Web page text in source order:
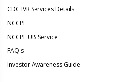
CDC IVR Services Details
NCCPL
NCCPL UIS Service
FAQ's
Investor Awareness Guide